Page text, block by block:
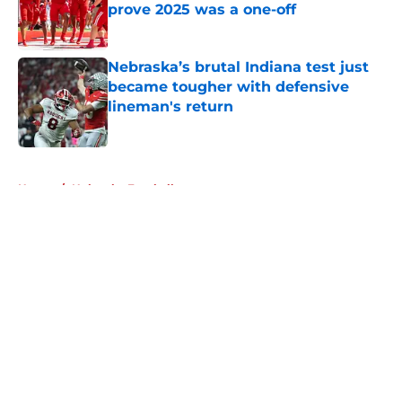
prove 2025 was a one-off
Published by on Invalid Date
Nebraska’s brutal Indiana test just
became tougher with defensive
lineman's return
Published by on Invalid Date
Home / Nebraska Football